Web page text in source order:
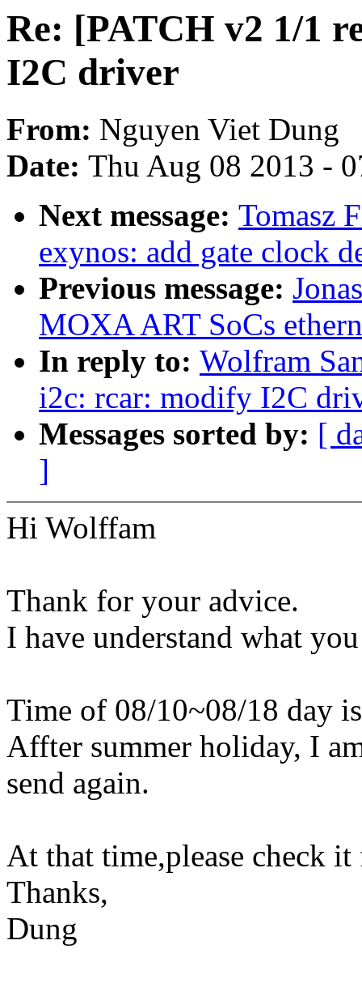
Re: [PATCH v2 1/1
I2C driver
From: Nguyen Viet Dung
Date: Thu Aug 08 2013 -
Next message: Tomasz
exynos: add gate clock
Previous message:
MOXA ART SoCs
In reply to: Wolfram
i2c: rcar: modify I2C
Messages sorted by: [
]
Hi Wolffam
Thank for your advice.
I have understand what
Time of 08/10~08/18 day
Affter summer holiday, I
send again.
At that time,please check it
Thanks,
Dung